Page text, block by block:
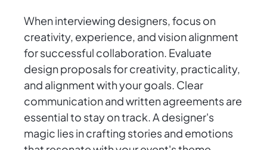
When interviewing designers, focus on
creativity, experience, and vision alignment
for successful collaboration. Evaluate
design proposals for creativity, practicality,
and alignment with your goals. Clear
communication and written agreements are
essential to stay on track. A designer's
magic lies in crafting stories and emotions